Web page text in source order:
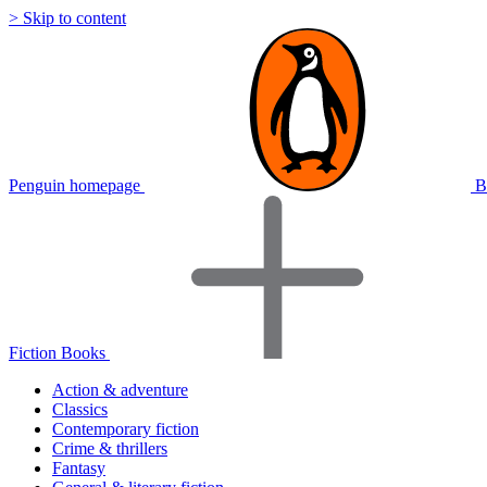
> Skip to content
Penguin homepage
Fiction Books
Action & adventure
Classics
Contemporary fiction
Crime & thrillers
Fantasy